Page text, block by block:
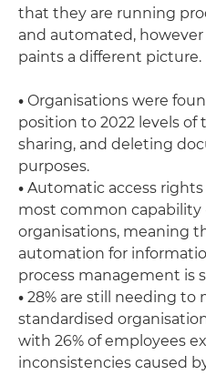
that they are running
and automated,
paints a different picture.
• Organisations were
position to 2022 levels of
sharing, and deleting
purposes.
• Automatic access
most common capability
organisations, meaning
automation for
process management is
• 28% are still needing to
standardised
with 26% of employees
inconsistencies caused